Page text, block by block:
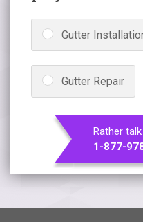
Gutter
Gutter Repair
Rather
1-877-